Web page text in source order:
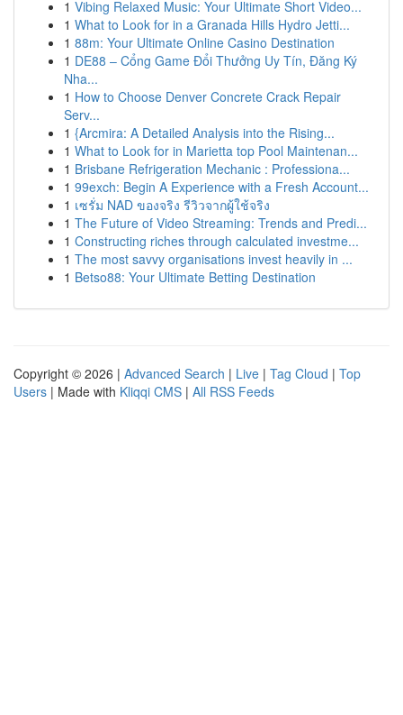
1 Vibing Relaxed Music: Your Ultimate Short Video...
1 What to Look for in a Granada Hills Hydro Jetti...
1 88m: Your Ultimate Online Casino Destination
1 DE88 – Cổng Game Đổi Thưởng Uy Tín, Đăng Ký
Nha...
1 How to Choose Denver Concrete Crack Repair
Serv...
1 {Arcmira: A Detailed Analysis into the Rising...
1 What to Look for in Marietta top Pool Maintenan...
1 Brisbane Refrigeration Mechanic : Professiona...
1 99exch: Begin A Experience with a Fresh Account...
1 เซรั่ม NAD ของจริง รีวิวจากผู้ใช้จริง
1 The Future of Video Streaming: Trends and Predi...
1 Constructing riches through calculated investme...
1 The most savvy organisations invest heavily in ...
1 Betso88: Your Ultimate Betting Destination
Copyright © 2026 | Advanced Search | Live | Tag Cloud | Top
Users | Made with Kliqqi CMS | All RSS Feeds